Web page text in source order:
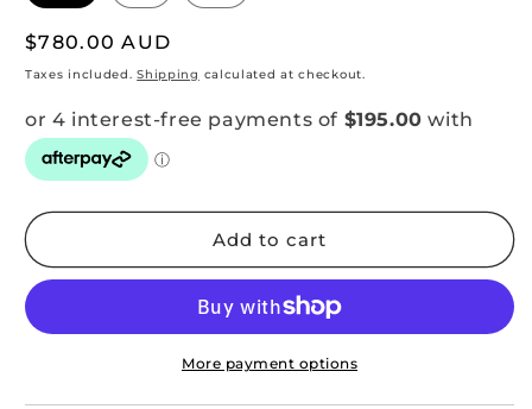
Regular
price
$780.00 AUD
Taxes included.Shipping calculated at checkout.
Add to cart
More payment options